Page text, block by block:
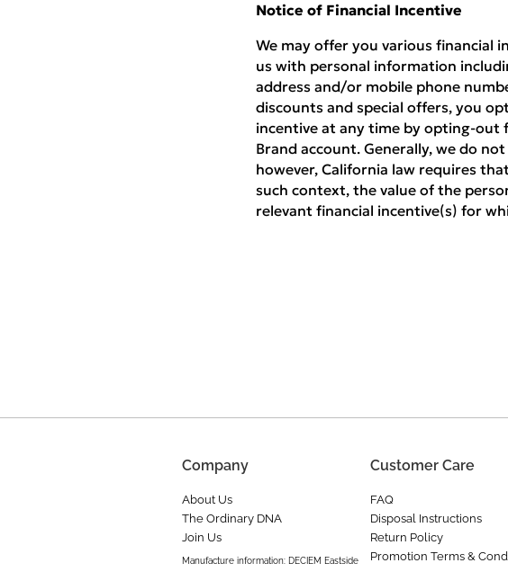
Notice of Financial Incentive
We may offer you various financial
us with personal information
address and/or mobile phone
discounts and special offers, you
incentive at any time by opting-out
Brand account. Generally, we do
however, California law requires
such context, the value of the
relevant financial incentive(s) for
Company
About Us
The Ordinary DNA
Join Us
Manufacture information: DECIEM Eastside
Customer Care
FAQ
Disposal Instructions
Return Policy
Promotion Terms &